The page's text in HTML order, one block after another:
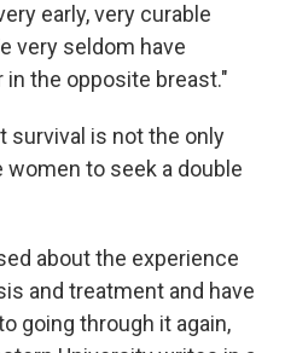
early, very curable
very seldom have
the opposite breast."
survival is not the only
to seek a double
about the experience
and treatment and have
going through it again,